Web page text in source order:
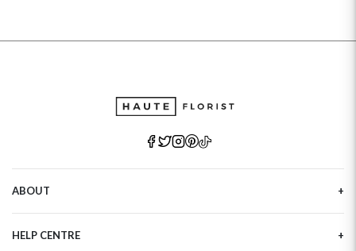
ABOUT
Haute Plus
HELP CENTRE